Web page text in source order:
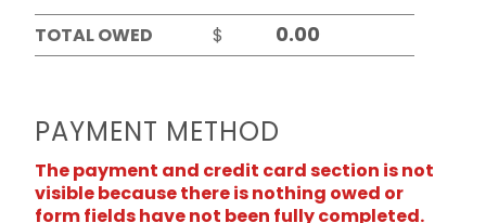
TOTAL OWED
$
PAYMENT METHOD
The payment and credit card section is not
visible because there is nothing owed or
form fields have not been fully completed.